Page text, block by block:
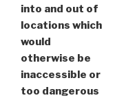
into and out of
locations which
would
otherwise be
inaccessible or
too dangerous